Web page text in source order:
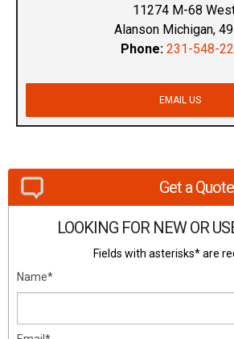
11274 M-68
Alanson Michigan,
Phone: 231-548-
EMAIL US
Get a Quote
LOOKING FOR NEW OR
Fields with asterisks* are
Name*